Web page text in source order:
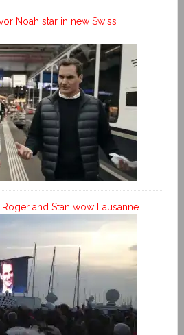
Noah star in new Swiss
and Stan wow Lausanne